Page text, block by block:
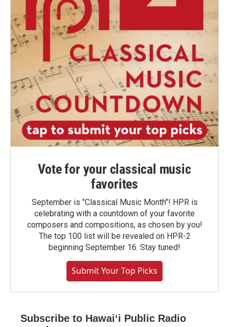
Vote for your classical music
favorites
September is "Classical Music Month"! HPR is
celebrating with a countdown of your favorite
composers and compositions, as chosen by you!
The top 100 list will be revealed on HPR-2
beginning September 16. Stay tuned!
Submit Your Top Picks
Subscribe to Hawaiʻi Public Radio